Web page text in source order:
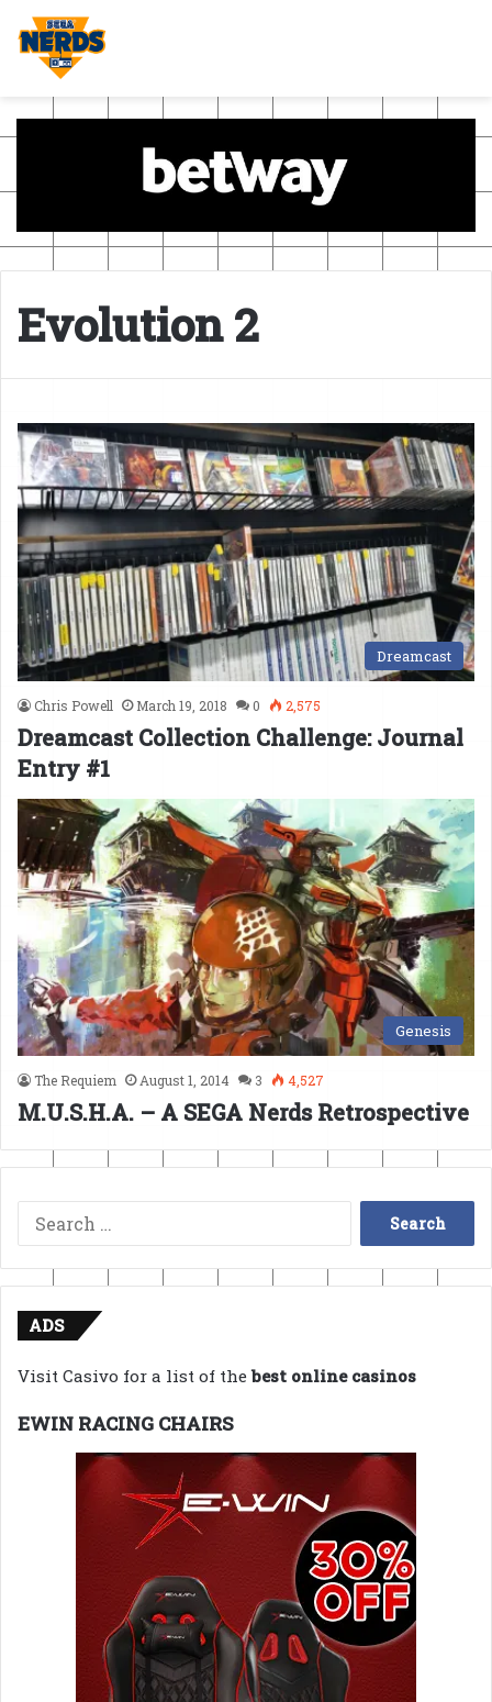
Evolution 2
Dreamcast
Chris Powell March 19, 2018 0 2,575
Dreamcast Collection Challenge: Journal
Entry #1
Genesis
The Requiem August 1, 2014 3 4,527
M.U.S.H.A. – A SEGA Nerds Retrospective
Search
for:
ADS
Visit Casivo for a list of thebest online casinos
EWIN RACING CHAIRS